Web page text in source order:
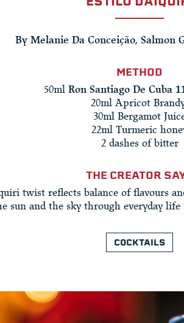
By Melanie Da Conceição, Salmon
METHOD
50ml Ron Santiago De Cuba
20ml Apricot
30ml Bergamot
22ml Turmeric
2 dashes of bitter
THE CREATOR
twist reflects balance of flavours
sun and the sky through everyday
COCKTAILS